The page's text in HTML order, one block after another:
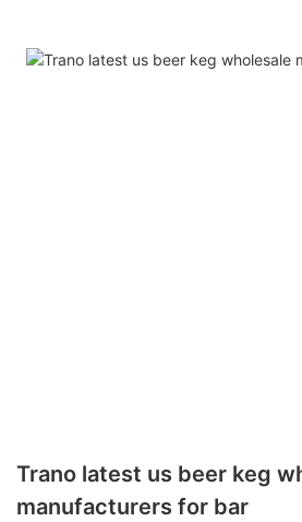
Trano latest us beer keg
manufacturers for bar